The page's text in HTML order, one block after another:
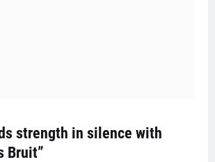
strength in silence with
Bruit”